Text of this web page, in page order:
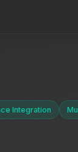
Integration